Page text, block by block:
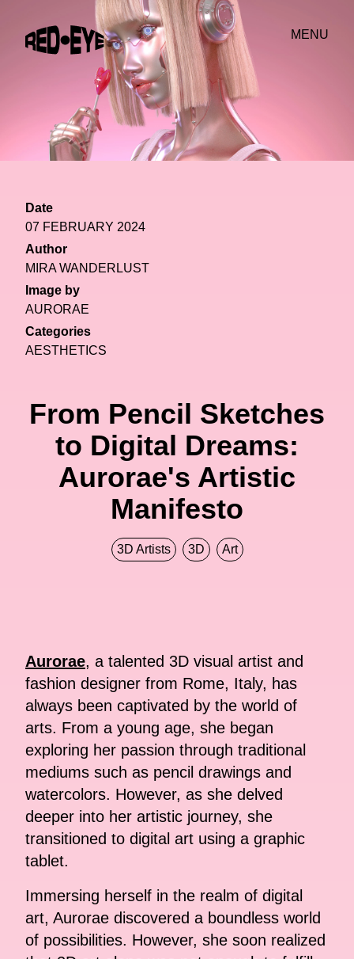
MENU
Date
07 FEBRUARY 2024
Author
MIRA WANDERLUST
Image by
AURORAE
Categories
AESTHETICS
From Pencil Sketches
to Digital Dreams:
Aurorae's Artistic
Manifesto
3D Artists 3D Art
Aurorae, a talented 3D visual artist and
fashion designer from Rome, Italy, has
always been captivated by the world of
arts. From a young age, she began
exploring her passion through traditional
mediums such as pencil drawings and
watercolors. However, as she delved
deeper into her artistic journey, she
transitioned to digital art using a graphic
tablet.
Immersing herself in the realm of digital
art, Aurorae discovered a boundless world
of possibilities. However, she soon realized